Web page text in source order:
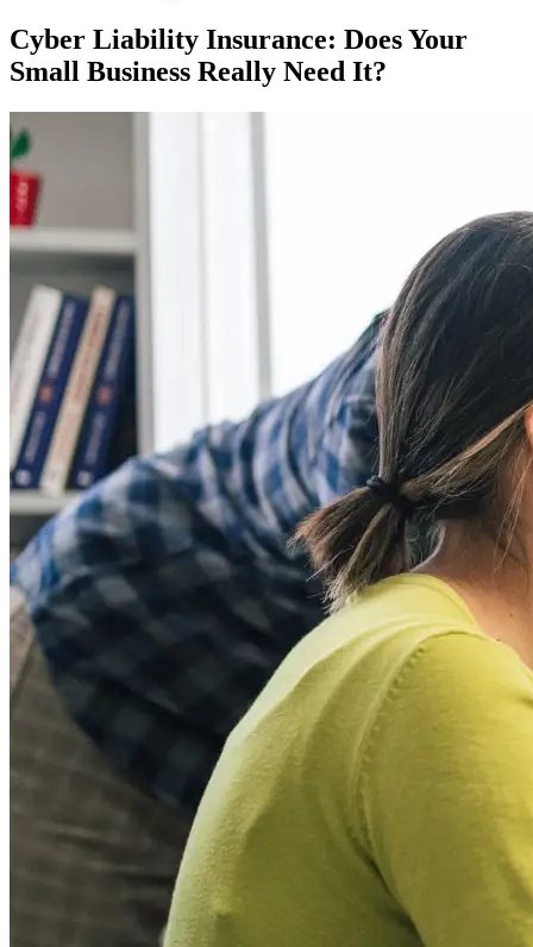
Cyber Liability Insurance: Does Your
Small Business Really Need It?